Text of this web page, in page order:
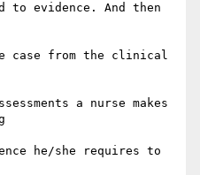
to evidence. And then
case from the clinical
a nurse makes
he/she requires to